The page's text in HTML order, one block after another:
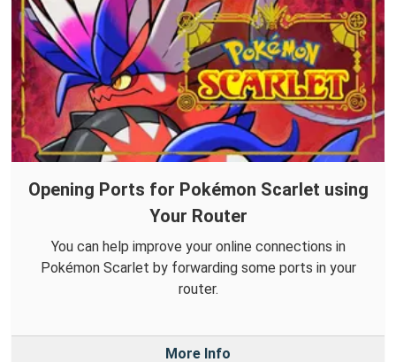
Opening Ports for Pokémon Scarlet using
Your Router
You can help improve your online connections in
Pokémon Scarlet by forwarding some ports in your
router.
More Info